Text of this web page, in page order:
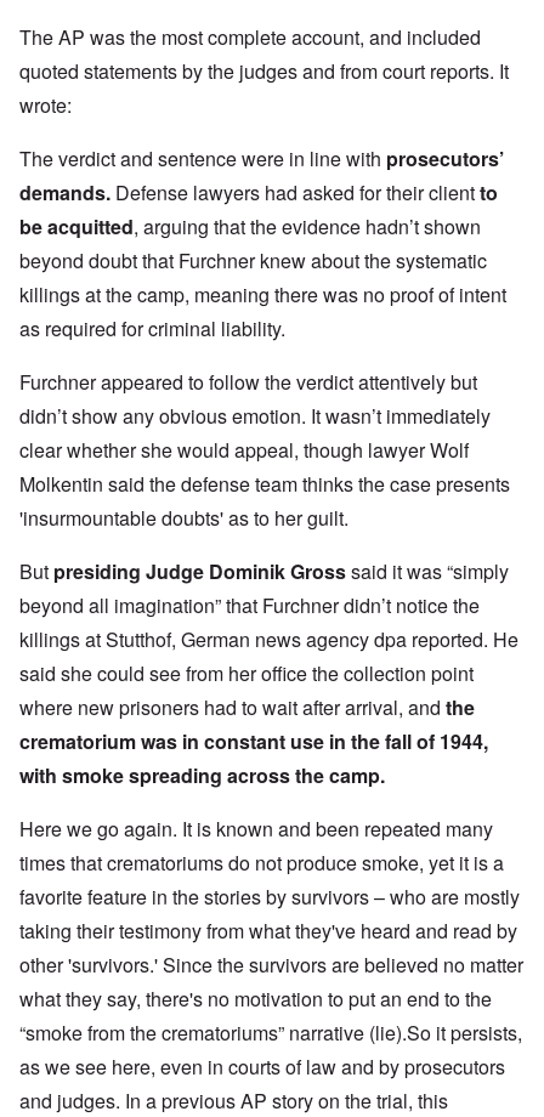
The AP was the most complete account, and included
quoted statements by the judges and from court reports. It
wrote:
The verdict and sentence were in line with prosecutors’
demands. Defense lawyers had asked for their clientto
be acquitted, arguing that the evidence hadn’t shown
beyond doubt that Furchner knew about the systematic
killings at the camp, meaning there was no proof of intent
as required for criminal liability.
Furchner appeared to follow the verdict attentively but
didn’t show any obvious emotion. It wasn’t immediately
clear whether she would appeal, though lawyer Wolf
Molkentin said the defense team thinks the case presents
'insurmountable doubts' as to her guilt.
But presiding Judge Dominik Grosssaid it was “simply
beyond all imagination” that Furchner didn’t notice the
killings at Stutthof, German news agency dpa reported. He
said she could see from her office the collection point
where new prisoners had to wait after arrival, and the
crematorium was in constant use in the fall of 1944,
with smoke spreading across the camp.
Here we go again. It is known and been repeated many
times that crematoriums do not produce smoke, yet it is a
favorite feature in the stories by survivors – who are mostly
taking their testimony from what they've heard and read by
other 'survivors.' Since the survivors are believed no matter
what they say, there's no motivation to put an end to the
“smoke from the crematoriums” narrative (lie).So it persists,
as we see here, even in courts of law and by prosecutors
and judges. In a previous AP story on the trial, this